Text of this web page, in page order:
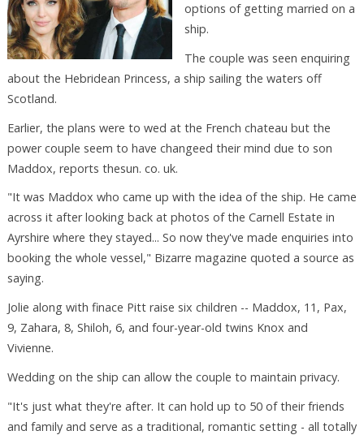
options of getting married on a
ship.
The couple was seen enquiring
about the Hebridean Princess, a ship sailing the waters off
Scotland.
Earlier, the plans were to wed at the French chateau but the
power couple seem to have changeed their mind due to son
Maddox, reports thesun. co. uk.
"It was Maddox who came up with the idea of the ship. He came
across it after looking back at photos of the Carnell Estate in
Ayrshire where they stayed... So now they've made enquiries into
booking the whole vessel," Bizarre magazine quoted a source as
saying.
Jolie along with finace Pitt raise six children -- Maddox, 11, Pax,
9, Zahara, 8, Shiloh, 6, and four-year-old twins Knox and
Vivienne.
Wedding on the ship can allow the couple to maintain privacy.
"It's just what they're after. It can hold up to 50 of their friends
and family and serve as a traditional, romantic setting - all totally